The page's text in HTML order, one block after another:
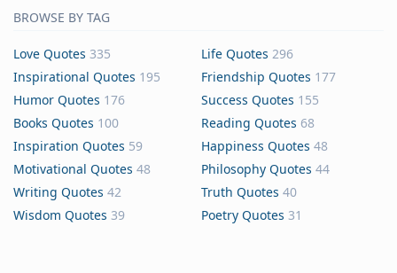
BROWSE BY TAG
Love Quotes 335 Life Quotes 296
Inspirational Quotes 195 Friendship Quotes 177
Humor Quotes 176 Success Quotes 155
Books Quotes 100 Reading Quotes 68
Inspiration Quotes 59 Happiness Quotes 48
Motivational Quotes 48 Philosophy Quotes 44
Writing Quotes 42 Truth Quotes 40
Wisdom Quotes 39 Poetry Quotes 31